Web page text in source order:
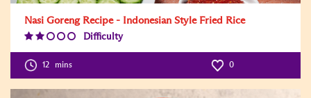
Nasi Goreng Recipe - Indonesian Style Fried Rice
Difficulty
12 mins 0